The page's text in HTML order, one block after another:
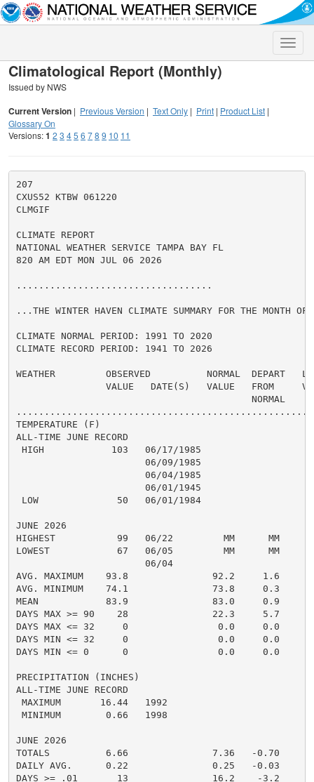
Toggle
Climatological Report (Monthly)
Issued by NWS
Current Version | Previous Version | Text Only | Print | Product List |
Glossary On
Versions:1 2 3 45 6 78 9 10 11
207
CXUS52 KTBW 061220
CLMGIF
CLIMATE REPORT
NATIONAL WEATHER SERVICE TAMPA BAY FL
820 AM EDT MON JUL 06 2026
...................................
...THE WINTER HAVEN CLIMATE SUMMARY FOR THE MONTH
CLIMATE NORMAL PERIOD: 1991 TO 2020
CLIMATE RECORD PERIOD: 1941 TO 2026
WEATHER         OBSERVED          NORMAL  DEPART
VALUE   DATE(S)   VALUE   FROM
                                          NORMAL
TEMPERATURE (F)
ALL-TIME JUNE RECORD
HIGH            103   06/17/1985
                       06/09/1985
                       06/04/1985
                       06/01/1945
LOW              50   06/01/1984
JUNE 2026
HIGHEST           99   06/22         MM      MM
LOWEST            67   06/05         MM      MM
                       06/04
AVG. MAXIMUM    93.8               92.2     1.6
AVG. MINIMUM    74.1               73.8     0.3
MEAN            83.9               83.0     0.9
DAYS MAX >= 90    28               22.3     5.7
DAYS MAX <= 32     0                0.0     0.0
DAYS MIN <= 32     0                0.0     0.0
DAYS MIN <= 0      0                0.0     0.0
PRECIPITATION (INCHES)
ALL-TIME JUNE RECORD
MAXIMUM       16.44   1992
MINIMUM        0.66   1998
JUNE 2026
TOTALS          6.66               7.36   -0.70
DAILY AVG.      0.22               0.25   -0.03
DAYS >= .01       13               16.2    -3.2